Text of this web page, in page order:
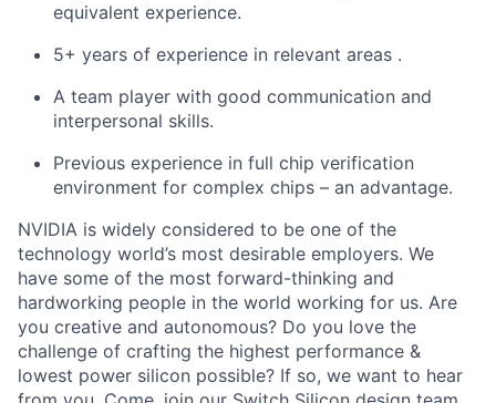
equivalent experience.
5+ years of experience in relevant areas .
A team player with good communication and
interpersonal skills.
Previous experience in full chip verification
environment for complex chips – an advantage.
NVIDIA is widely considered to be one of the
technology world’s most desirable employers. We
have some of the most forward-thinking and
hardworking people in the world working for us. Are
you creative and autonomous? Do you love the
challenge of crafting the highest performance &
lowest power silicon possible? If so, we want to hear